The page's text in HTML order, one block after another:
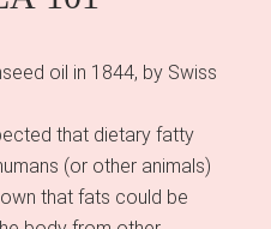
oil in 1844, by Swiss
that dietary fatty
(or other animals)
that fats could be